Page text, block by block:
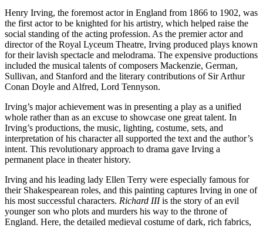
Henry Irving, the foremost actor in England from 1866 to 1902, was
the first actor to be knighted for his artistry, which helped raise the
social standing of the acting profession. As the premier actor and
director of the Royal Lyceum Theatre, Irving produced plays known
for their lavish spectacle and melodrama. The expensive productions
included the musical talents of composers Mackenzie, German,
Sullivan, and Stanford and the literary contributions of Sir Arthur
Conan Doyle and Alfred, Lord Tennyson.
Irving’s major achievement was in presenting a play as a unified
whole rather than as an excuse to showcase one great talent. In
Irving’s productions, the music, lighting, costume, sets, and
interpretation of his character all supported the text and the author’s
intent. This revolutionary approach to drama gave Irving a
permanent place in theater history.
Irving and his leading lady Ellen Terry were especially famous for
their Shakespearean roles, and this painting captures Irving in one of
his most successful characters. Richard IIIis the story of an evil
younger son who plots and murders his way to the throne of
England. Here, the detailed medieval costume of dark, rich fabrics,